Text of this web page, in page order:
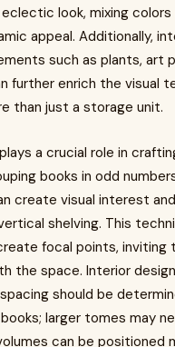
look, mixing colors
appeal. Additionally,
such as plants, art
further enrich the visual
than just a storage unit.
a crucial role in
books in odd
create visual interest
shelving. This
focal points, inviting
the space. Interior
should be
larger tomes may
can be positioned